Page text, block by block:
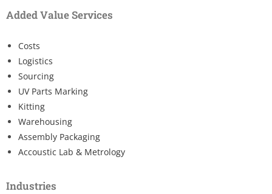
Added Value Services
Costs
Logistics
Sourcing
UV Parts Marking
Kitting
Warehousing
Assembly Packaging
Accoustic Lab & Metrology
Industries